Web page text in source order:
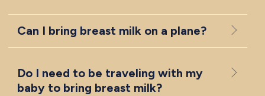
Can I bring breast milk on a plane?
Do I need to be traveling with my
baby to bring breast milk?